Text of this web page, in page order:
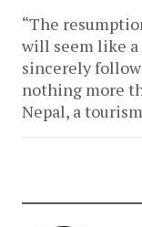
“The
will seem like
sincerely
nothing more
Nepal, a